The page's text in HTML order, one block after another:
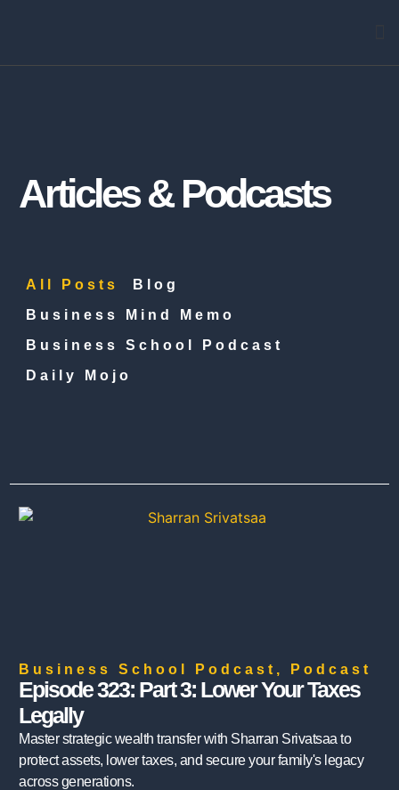
Articles & Podcasts
Blog
Business Mind Memo
Business School Podcast
Daily Mojo
All Posts
Business School Podcast , Podcast
Episode 323: Part 3: Lower Your Taxes
Legally
Master strategic wealth transfer with Sharran Srivatsaa to
protect assets, lower taxes, and secure your family's legacy
across generations.